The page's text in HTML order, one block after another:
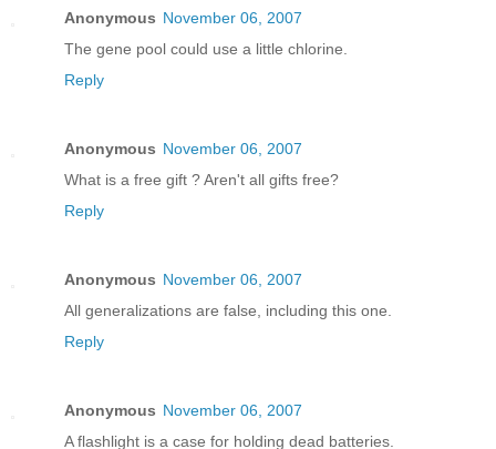
Anonymous November 06, 2007
The gene pool could use a little chlorine.
Reply
Anonymous November 06, 2007
What is a free gift ? Aren't all gifts free?
Reply
Anonymous November 06, 2007
All generalizations are false, including this one.
Reply
Anonymous November 06, 2007
A flashlight is a case for holding dead batteries.